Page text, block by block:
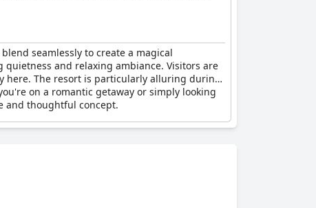
seamlessly to create a magical
and relaxing ambiance. Visitors are
here. The resort is particularly alluring during
on a romantic getaway or simply looking
and thoughtful concept.